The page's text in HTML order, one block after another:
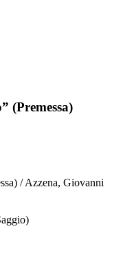
(Premessa)
/ Azzena, Giovanni